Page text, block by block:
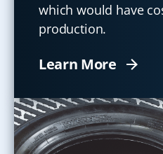
which would have
production.
Learn More